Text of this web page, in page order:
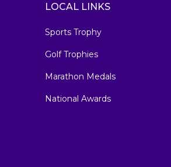
LOCAL LINKS
Sports Trophy
Golf Trophies
Marathon Medals
National Awards